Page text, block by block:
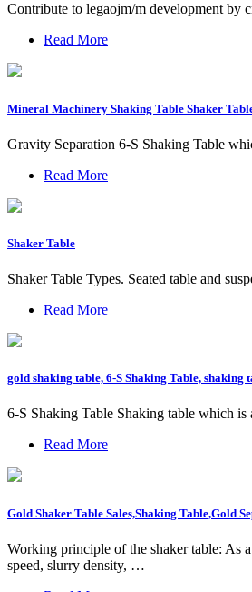
Contribute to legaojm/m development by
Read More
Mineral Machinery Shaking Table Shaker
Gravity Separation 6-S Shaking Table
Read More
Shaker Table
Shaker Table Types. Seated table and
Read More
gold shaking table, 6-S Shaking Table, shaking
6-S Shaking Table Shaking table which
Read More
Gold Shaker Table Sales,Shaking Table,Gold
Working principle of the shaker table: As
speed, slurry density, …